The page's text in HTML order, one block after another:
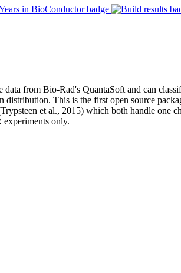
from Bio-Rad's QuantaSoft and can
This is the first open source
et al., 2015) which both handle
experiments only.